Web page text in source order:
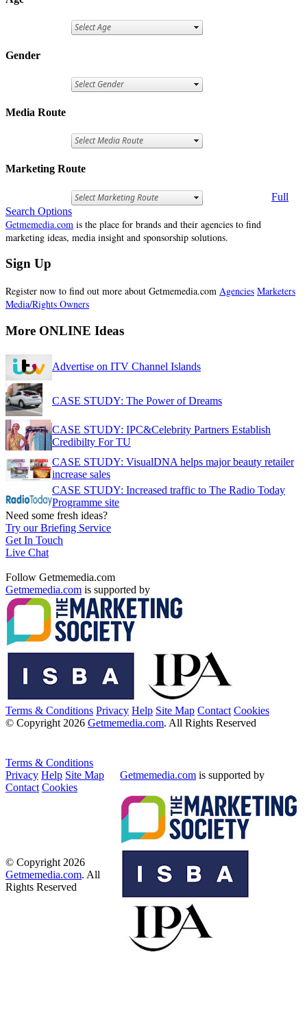
Gender
Media Route
Marketing Route
Full
Search Options
Getmemedia.com is the place for brands and their agencies to find
marketing ideas, media insight and sponsorship solutions.
Sign Up
Register now to find out more about Getmemedia.com Agencies Marketers
Media/Rights Owners
More ONLINE Ideas
Advertise on ITV Channel Islands
CASE STUDY: The Power of Dreams
CASE STUDY: IPC&Celebrity Partners Establish
Credibilty For TU
CASE STUDY: VisualDNA helps major beauty retailer
increase sales
CASE STUDY: Increased traffic to The Radio Today
Programme site
Need some fresh ideas?
Try our Briefing Service
Get In Touch
Live Chat
Follow Getmemedia.com
Getmemedia.com is supported by
Terms & Conditions Privacy Help Site Map Contact Cookies
© Copyright 2026 Getmemedia.com. All Rights Reserved
Terms & Conditions
Privacy Help Site Map
Contact Cookies
Getmemedia.com is supported by
© Copyright 2026
Getmemedia.com. All
Rights Reserved